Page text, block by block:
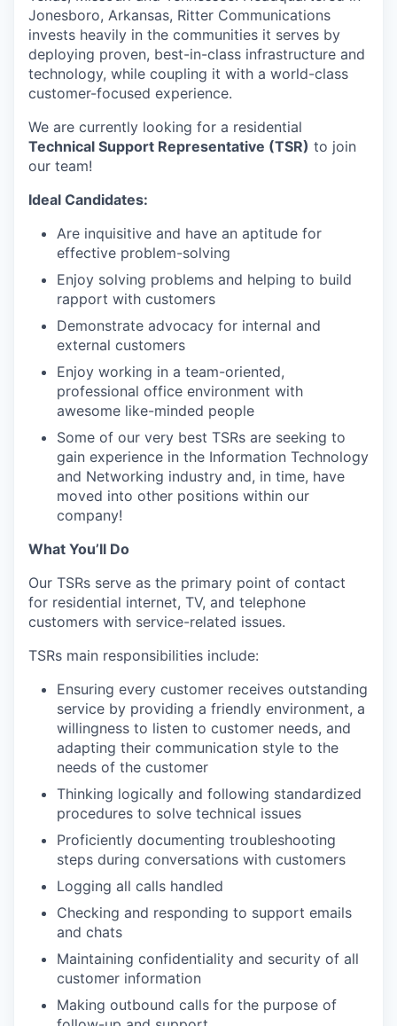
Jonesboro, Arkansas, Ritter Communications
invests heavily in the communities it serves by
deploying proven, best-in-class infrastructure and
technology, while coupling it with a world-class
customer-focused experience.
We are currently looking for a residential
Technical Support Representative (TSR) to join
our team!
Ideal Candidates:
Are inquisitive and have an aptitude for
effective problem-solving
Enjoy solving problems and helping to build
rapport with customers
Demonstrate advocacy for internal and
external customers
Enjoy working in a team-oriented,
professional office environment with
awesome like-minded people
Some of our very best TSRs are seeking to
gain experience in the Information Technology
and Networking industry and, in time, have
moved into other positions within our
company!
What You’ll Do
Our TSRs serve as the primary point of contact
for residential internet, TV, and telephone
customers with service-related issues.
TSRs main responsibilities include:
Ensuring every customer receives outstanding
service by providing a friendly environment, a
willingness to listen to customer needs, and
adapting their communication style to the
needs of the customer
Thinking logically and following standardized
procedures to solve technical issues
Proficiently documenting troubleshooting
steps during conversations with customers
Logging all calls handled
Checking and responding to support emails
and chats
Maintaining confidentiality and security of all
customer information
Making outbound calls for the purpose of